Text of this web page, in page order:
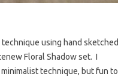
using hand sketched
Floral Shadow set. I
technique, but fun to